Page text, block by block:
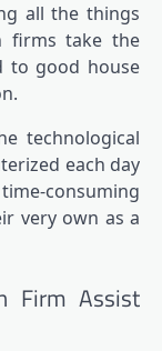
all the things
firms take the
to good house
technological
each day
consuming
very own as a
Firm Assist